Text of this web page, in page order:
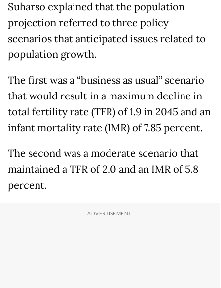
Suharso explained that the population
projection referred to three policy
scenarios that anticipated issues related to
population growth.
The first was a “business as usual” scenario
that would result in a maximum decline in
total fertility rate (TFR) of 1.9 in 2045 and an
infant mortality rate (IMR) of 7.85 percent.
The second was a moderate scenario that
maintained a TFR of 2.0 and an IMR of 5.8
percent.